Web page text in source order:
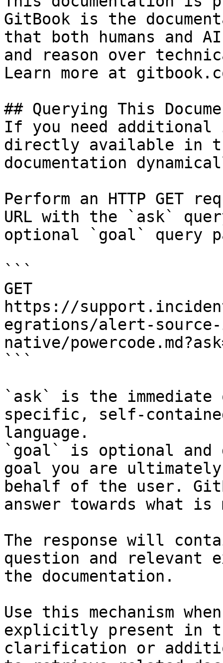
GitBook is the
that both humans and
and reason over
Learn more at
## Querying This
If you need
directly available in
documentation
Perform an HTTP GET
URL with the `ask`
optional `goal` query
```
GET
https://
egrations/alert-
native/
```
`ask` is the
specific, self-
language.
`goal` is optional and
goal you are
behalf of the user.
answer towards what
The response will
question and relevant
the documentation.
Use this mechanism
explicitly present in
clarification or